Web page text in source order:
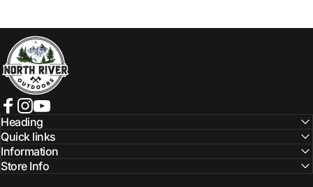
NORTH RIVER OUTDOORS
Facebook
Instagram
YouTube
Heading
Quick links
Information
Store Info